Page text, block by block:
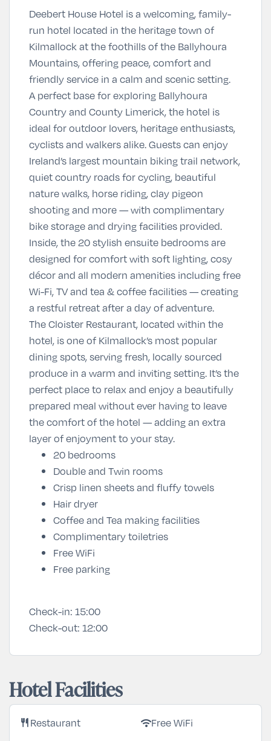
Deebert House Hotel is a welcoming, family-
run hotel located in the heritage town of
Kilmallock at the foothills of the Ballyhoura
Mountains, offering peace, comfort and
friendly service in a calm and scenic setting.
A perfect base for exploring Ballyhoura
Country and County Limerick, the hotel is
ideal for outdoor lovers, heritage enthusiasts,
cyclists and walkers alike. Guests can enjoy
Ireland’s largest mountain biking trail network,
quiet country roads for cycling, beautiful
nature walks, horse riding, clay pigeon
shooting and more — with complimentary
bike storage and drying facilities provided.
Inside, the 20 stylish ensuite bedrooms are
designed for comfort with soft lighting, cosy
décor and all modern amenities including free
Wi-Fi, TV and tea & coffee facilities — creating
a restful retreat after a day of adventure.
The Cloister Restaurant, located within the
hotel, is one of Kilmallock’s most popular
dining spots, serving fresh, locally sourced
produce in a warm and inviting setting. It’s the
perfect place to relax and enjoy a beautifully
prepared meal without ever having to leave
the comfort of the hotel — adding an extra
layer of enjoyment to your stay.
20 bedrooms
Double and Twin rooms
Crisp linen sheets and fluffy towels
Hair dryer
Coffee and Tea making facilities
Complimentary toiletries
Free WiFi
Free parking
Check-in: 15:00
Check-out: 12:00
Hotel Facilities
restaurantRestaurant wifiFree WiFi